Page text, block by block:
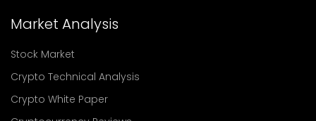
Market Analysis
Stock Market
Crypto Technical Analysis
Crypto White Paper